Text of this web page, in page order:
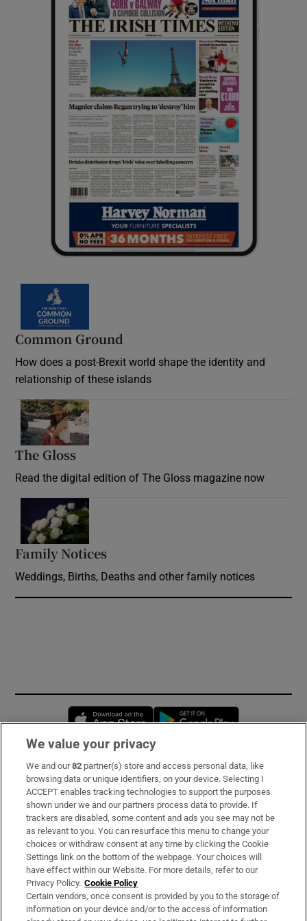
Common Ground
How does a post-Brexit world shape the identity and
relationship of these islands
The Gloss
Read the digital edition of The Gloss magazine now
Family Notices
Weddings, Births, Deaths and other family notices
Opens in new window
Subscribe
Support
About Us
Irish Times Products & Services
OUR PARTNERS:
We value your privacy
We and our82 partner(s) store and access personal data, like
browsing data or unique identifiers, on your device. Selecting I
ACCEPT enables tracking technologies to support the purposes
shown under we and our partners process data to provide. If
trackers are disabled, some content and ads you see may not be
as relevant to you. You can resurface this menu to change your
choices or withdraw consent at any time by clicking the Cookie
Settings link on the bottom of the webpage. Your choices will
have effect within our Website. For more details, refer to our
Privacy Policy. Cookie Policy
Certain vendors, once consent is provided by you to the storage of
information on your device and/or to the access of information